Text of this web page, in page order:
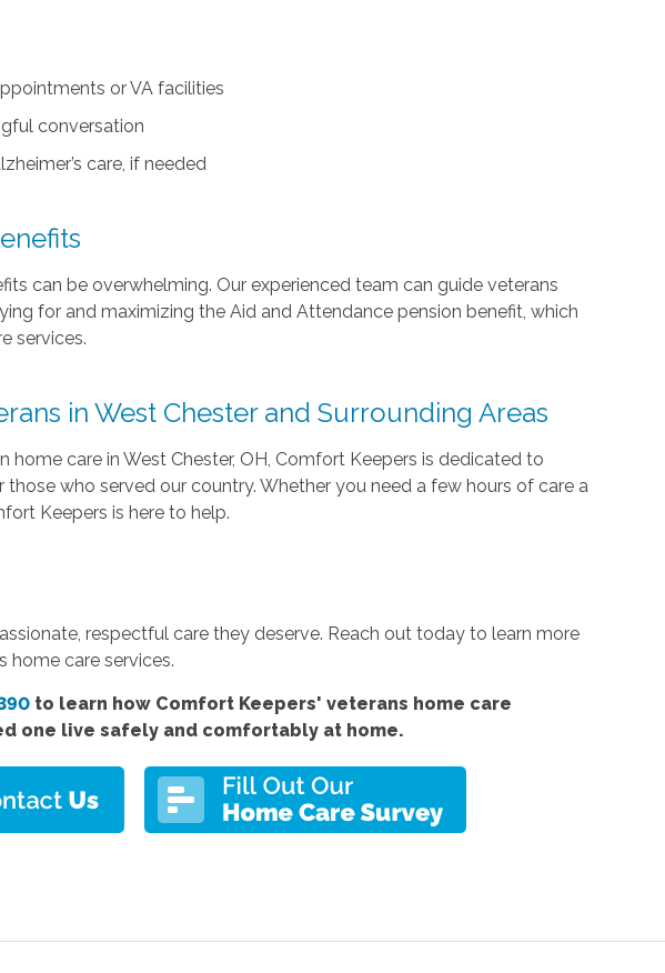
or VA facilities
conversation
care, if needed
can be overwhelming. Our experienced team can guide veterans
for and maximizing the Aid and Attendance pension benefit, which
services.
in West Chester and Surrounding Areas
home care in West Chester, OH, Comfort Keepers is dedicated to
who served our country. Whether you need a few hours of care a
Keepers is here to help.
respectful care they deserve. Reach out today to learn more
home care services.
to learn how Comfort Keepers' veterans home care
one live safely and comfortably at home.